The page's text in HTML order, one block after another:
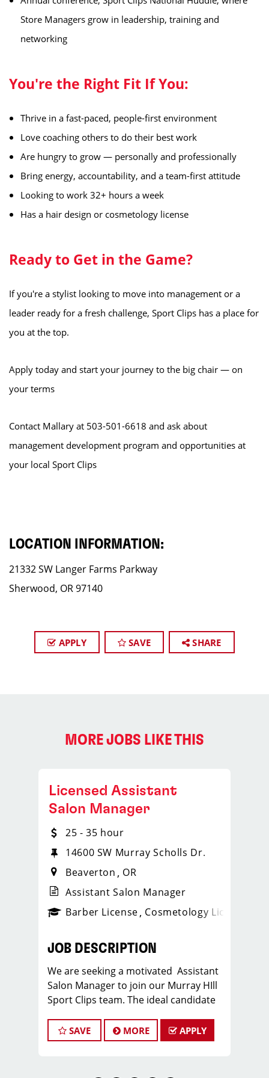
Store Managers grow in leadership, training and
networking
You're the Right Fit If You:
Thrive in a fast-paced, people-first environment
Love coaching others to do their best work
Are hungry to grow — personally and professionally
Bring energy, accountability, and a team-first attitude
Looking to work 32+ hours a week
Has a hair design or cosmetology license
Ready to Get in the Game?
If you're a stylist looking to move into management or a
leader ready for a fresh challenge, Sport Clips has a place for
you at the top.
Apply today and start your journey to the big chair — on
your terms
Contact Mallary at 503-501-6618 and ask about
management development program and opportunities at
your local Sport Clips
LOCATION INFORMATION:
21332 SW Langer Farms Parkway
Sherwood, OR 97140
APPLY SAVE SHARE
MORE JOBS LIKE THIS
_sports_clips_new
Licensed Assistant
Salon Manager
25 - 35 hour
14600 SW Murray Scholls Dr.
Beaverton
OR
Assistant Salon Manager
Barber License Cosmetology License
JOB DESCRIPTION
We are seeking a motivated Assistant
Salon Manager to join our Murray HIll
Sport Clips team. The ideal candidate
have a passion for the beauty industry,
exceptional leadership skills, and a
SAVE MORE APPLY